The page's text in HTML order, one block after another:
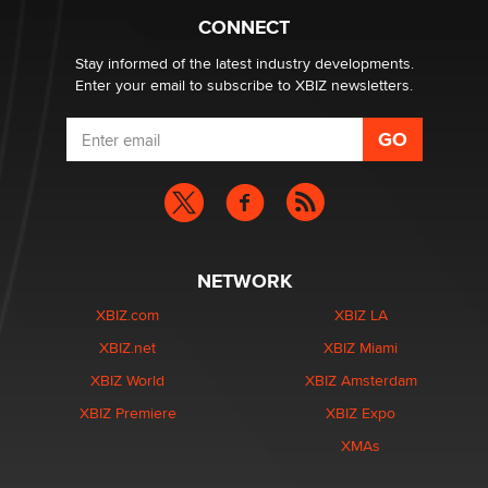
What are the best adult affiliates in 2026 Now we have
age verification laws world wide
Dizzy
CONNECT
Stay informed of the latest industry developments.
Enter your email to subscribe to XBIZ newsletters.
NETWORK
XBIZ.com
XBIZ.net
XBIZ World
XBIZ Premiere
XBIZ LA
XBIZ Miami
XBIZ Amsterdam
XBIZ Expo
XMAs